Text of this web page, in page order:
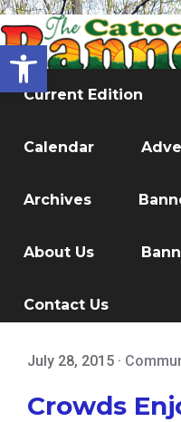
Open toolbar
Current Edition
Calendar
Archives
About Us
Contact Us
July 28, 2015 ·
Crowds